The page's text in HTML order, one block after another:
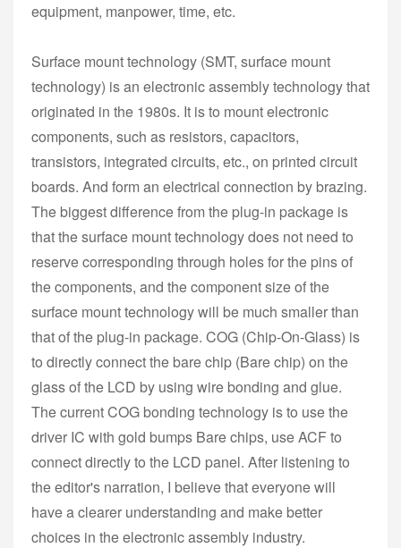
equipment, manpower, time, etc.
Surface mount technology (SMT, surface mount
technology) is an electronic assembly technology that
originated in the 1980s. It is to mount electronic
components, such as resistors, capacitors,
transistors, integrated circuits, etc., on printed circuit
boards. And form an electrical connection by brazing.
The biggest difference from the plug-in package is
that the surface mount technology does not need to
reserve corresponding through holes for the pins of
the components, and the component size of the
surface mount technology will be much smaller than
that of the plug-in package. COG (Chip-On-Glass) is
to directly connect the bare chip (Bare chip) on the
glass of the LCD by using wire bonding and glue.
The current COG bonding technology is to use the
driver IC with gold bumps Bare chips, use ACF to
connect directly to the LCD panel. After listening to
the editor's narration, I believe that everyone will
have a clearer understanding and make better
choices in the electronic assembly industry.